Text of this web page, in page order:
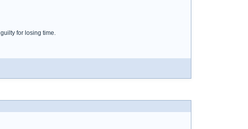
for losing time.